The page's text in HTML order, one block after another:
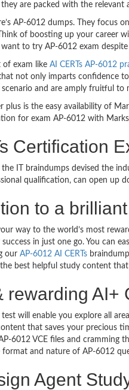
are packed with the
AP-6012 dumps. They
of boosting up your career
to try AP-6012 exam
of exam like AI CERTs AP-6012
not only imparts confidence
and are amply fruitful to
plus is the easy availability of
for exam AP-6012 with
Certification
IT braindumps devised the
qualification, can open up
to a
way to the world’s most
in just one go. You can
our AP-6012 AI CERTs
best helpful study content
rewarding AI+
test will enable you explore all
that saves your precious
6012 VCE files and cramming
and nature of AP-6012
Agent